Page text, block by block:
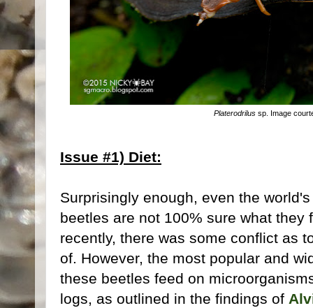
Platerodrilus sp. Image
Issue #1) Diet:
Surprisingly enough, even the
beetles are not 100% sure what
recently, there was some conflict as
of. However, the most popular and
these beetles feed on
logs, as outlined in the findings of